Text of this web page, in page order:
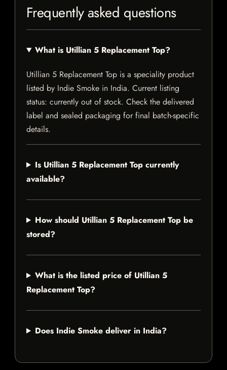
Frequently asked questions
What is Utillian 5 Replacement Top?
Utillian 5 Replacement Top is a speciality product
listed by Indie Smoke in India. Current listing
status: currently out of stock. Check the delivered
label and sealed packaging for final batch-specific
details.
Is Utillian 5 Replacement Top currently
available?
How should Utillian 5 Replacement Top be
stored?
What is the listed price of Utillian 5
Replacement Top?
Does Indie Smoke deliver in India?